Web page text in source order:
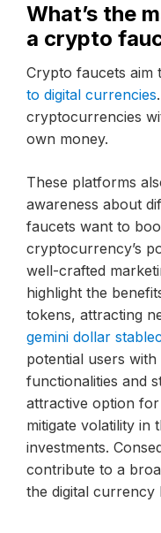
What’s the
a crypto
Crypto faucets aim
to digital currencies
cryptocurrencies
own money.
These platforms
awareness about
faucets want to
cryptocurrency’s
well-crafted
highlight the
tokens, attracting
gemini dollar
potential users with
functionalities and
attractive option
mitigate volatility
investments.
contribute to a
the digital currency